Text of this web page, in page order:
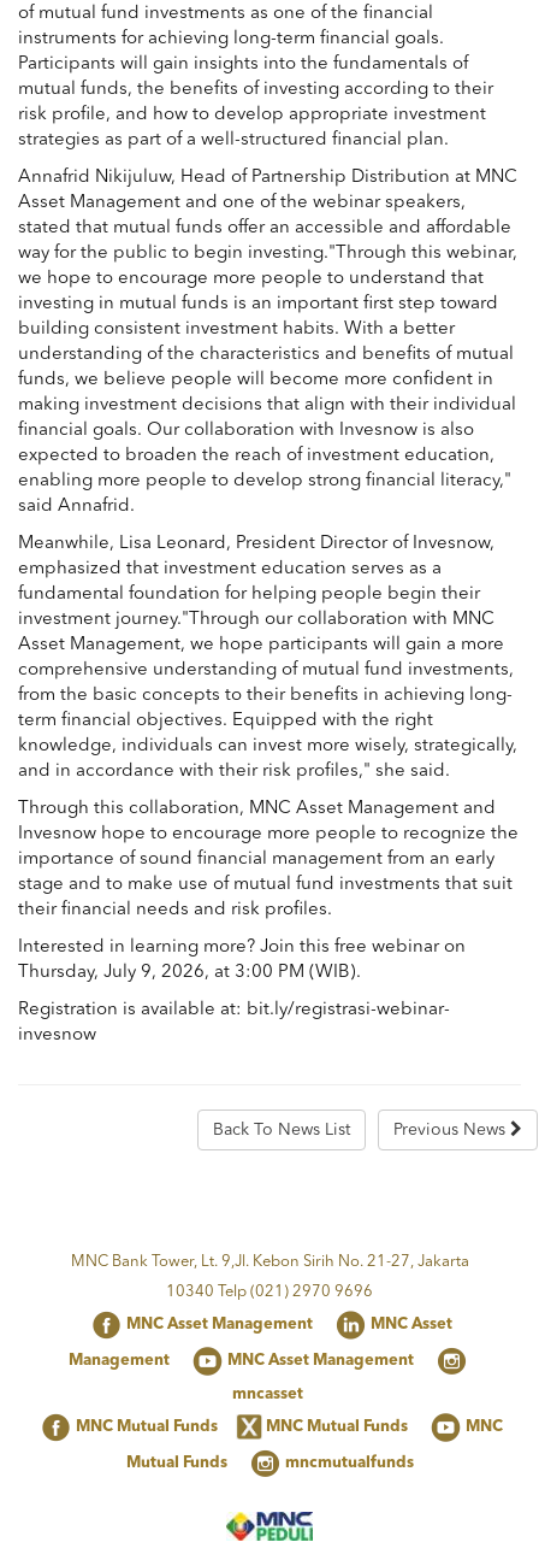
of mutual fund investments as one of the financial
instruments for achieving long-term financial goals.
Participants will gain insights into the fundamentals of
mutual funds, the benefits of investing according to their
risk profile, and how to develop appropriate investment
strategies as part of a well-structured financial plan.
Annafrid Nikijuluw, Head of Partnership Distribution at MNC
Asset Management and one of the webinar speakers,
stated that mutual funds offer an accessible and affordable
way for the public to begin investing."Through this webinar,
we hope to encourage more people to understand that
investing in mutual funds is an important first step toward
building consistent investment habits. With a better
understanding of the characteristics and benefits of mutual
funds, we believe people will become more confident in
making investment decisions that align with their individual
financial goals. Our collaboration with Invesnow is also
expected to broaden the reach of investment education,
enabling more people to develop strong financial literacy,"
said Annafrid.
Meanwhile, Lisa Leonard, President Director of Invesnow,
emphasized that investment education serves as a
fundamental foundation for helping people begin their
investment journey."Through our collaboration with MNC
Asset Management, we hope participants will gain a more
comprehensive understanding of mutual fund investments,
from the basic concepts to their benefits in achieving long-
term financial objectives. Equipped with the right
knowledge, individuals can invest more wisely, strategically,
and in accordance with their risk profiles," she said.
Through this collaboration, MNC Asset Management and
Invesnow hope to encourage more people to recognize the
importance of sound financial management from an early
stage and to make use of mutual fund investments that suit
their financial needs and risk profiles.
Interested in learning more? Join this free webinar on
Thursday, July 9, 2026, at 3:00 PM (WIB).
Registration is available at: bit.ly/registrasi-webinar-
invesnow
Back To News List Previous News
MNC Bank Tower, Lt. 9,Jl. Kebon Sirih No. 21-27, Jakarta
10340 Telp (021) 2970 9696
MNC Asset Management MNC Asset
Management MNC Asset Management
mncasset
MNC Mutual Funds MNC Mutual Funds MNC
Mutual Funds mncmutualfunds